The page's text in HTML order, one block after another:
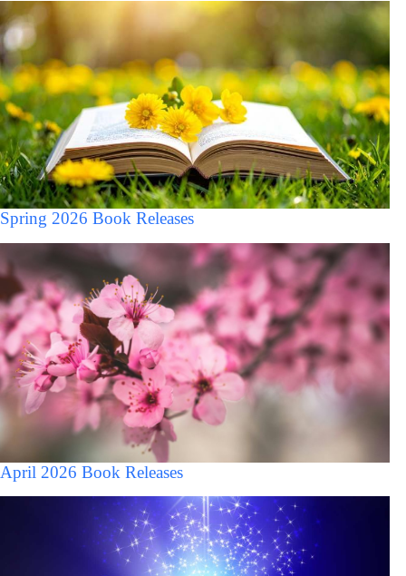
Spring 2026 Book Releases
April 2026 Book Releases